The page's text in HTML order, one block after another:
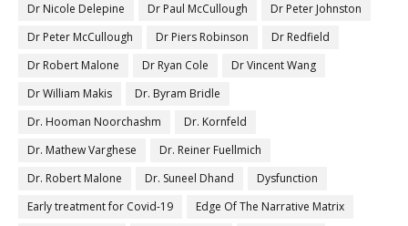
Dr Nicole Delepine
Dr Paul McCullough
Dr Peter Johnston
Dr Peter McCullough
Dr Piers Robinson
Dr Redfield
Dr Robert Malone
Dr Ryan Cole
Dr Vincent Wang
Dr William Makis
Dr. Byram Bridle
Dr. Hooman Noorchashm
Dr. Kornfeld
Dr. Mathew Varghese
Dr. Reiner Fuellmich
Dr. Robert Malone
Dr. Suneel Dhand
Dysfunction
Early treatment for Covid-19
Edge Of The Narrative Matrix